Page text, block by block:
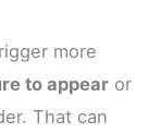
more
to appear or
That can